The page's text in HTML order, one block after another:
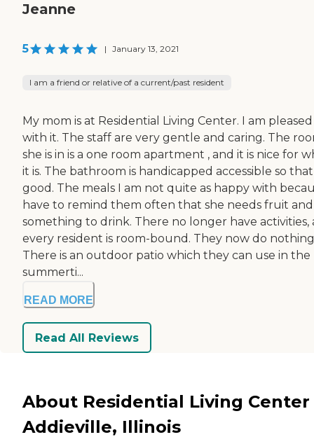
Jeanne
5 | January 13, 2021
I am a friend or relative of a current/past resident
My mom is at Residential Living Center. I am pleased
with it. The staff are very gentle and caring. The
she is in is a one room apartment , and it is nice for
it is. The bathroom is handicapped accessible so that
good. The meals I am not quite as happy with
have to remind them often that she needs fruit and
something to drink. There no longer have activities,
every resident is room-bound. They now do
There is an outdoor patio which they can use in the
summerti...
READ MORE
Read All Reviews
About Residential Living Center
Addieville, Illinois